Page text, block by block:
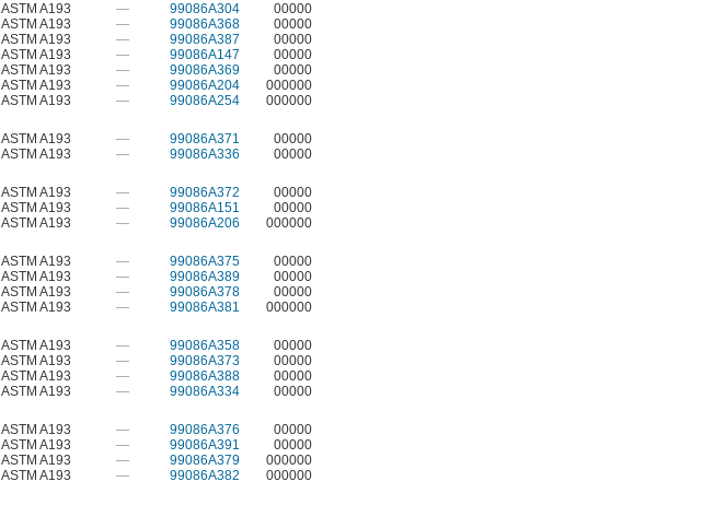
ASTM A193 — 99086A304
00000
ASTM A193 — 99086A368
00000
ASTM A193 — 99086A387
00000
ASTM A193 — 99086A147
00000
ASTM A193 — 99086A369
00000
ASTM A193 — 99086A204
000000
ASTM A193 — 99086A254
000000
ASTM A193 — 99086A371
00000
ASTM A193 — 99086A336
00000
ASTM A193 — 99086A372
00000
ASTM A193 — 99086A151
00000
ASTM A193 — 99086A206
000000
ASTM A193 — 99086A375
00000
ASTM A193 — 99086A389
00000
ASTM A193 — 99086A378
00000
ASTM A193 — 99086A381
000000
ASTM A193 — 99086A358
00000
ASTM A193 — 99086A373
00000
ASTM A193 — 99086A388
00000
ASTM A193 — 99086A334
00000
ASTM A193 — 99086A376
00000
ASTM A193 — 99086A391
00000
ASTM A193 — 99086A379
000000
ASTM A193 — 99086A382
000000